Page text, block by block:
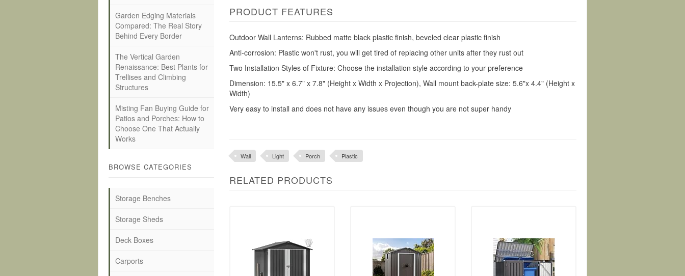
PRODUCT FEATURES
Outdoor Wall Lanterns: Rubbed matte black plastic finish, beveled clear plastic finish
Anti-corrosion: Plastic won't rust, you will get tired of replacing other units after they rust out
Two Installation Styles of Fixture: Choose the installation style according to your preference
Dimension: 15.5" x 6.7" x 7.8" (Height x Width x Projection), Wall mount back-plate size: 5.6"x 4.4" (Height x
Width)
Very easy to install and does not have any issues even though you are not super handy
Wall Light Porch Plastic
RELATED PRODUCTS
Garden Edging Materials
Compared: The Real Story
Behind Every Border
The Vertical Garden
Renaissance: Best Plants for
Trellises and Climbing
Structures
Misting Fan Buying Guide for
Patios and Porches: How to
Choose One That Actually
Works
BROWSE CATEGORIES
Storage Benches
Storage Sheds
Deck Boxes
Carports